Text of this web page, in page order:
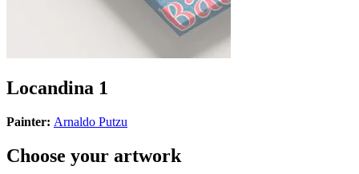
Locandina 1
Painter: Arnaldo Putzu
Choose your artwork